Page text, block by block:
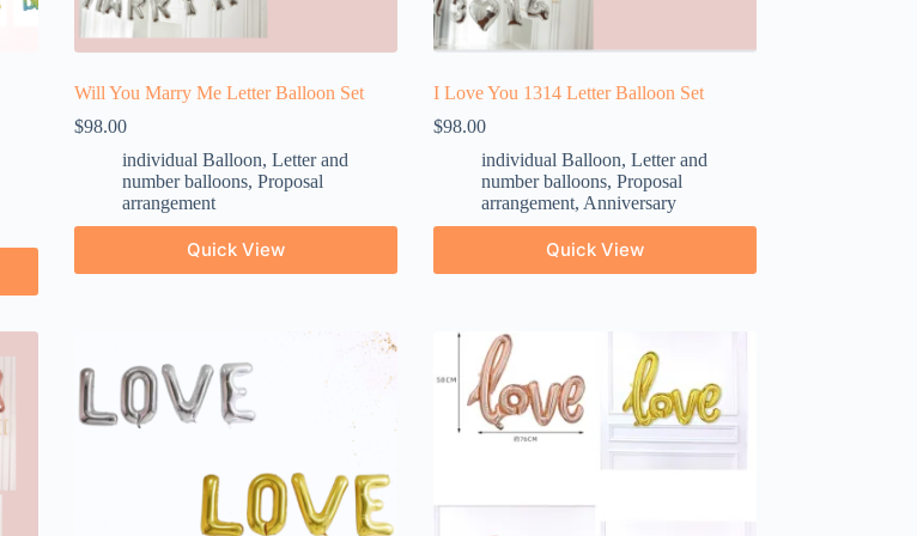
Will You Marry Me Letter Balloon Set
$98.00
individual Balloon, Letter and
number balloons, Proposal
arrangement
Quick View
I Love You 1314 Letter Balloon Set
$98.00
individual Balloon, Letter and
number balloons, Proposal
arrangement, Anniversary
Quick View